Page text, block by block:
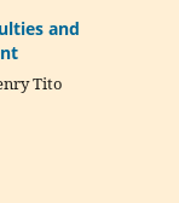
and
Tito